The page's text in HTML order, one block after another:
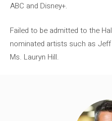
ABC and Disney+.
Failed to be admitted to the
nominated artists such as
Ms. Lauryn Hill.